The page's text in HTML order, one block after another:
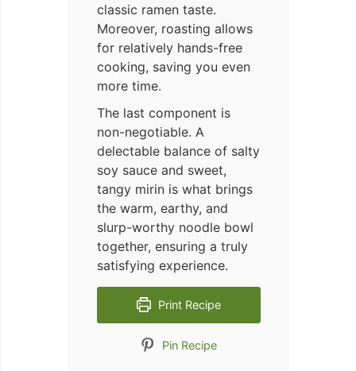
classic ramen taste.
Moreover, roasting allows
for relatively hands-free
cooking, saving you even
more time.
The last component is
non-negotiable. A
delectable balance of salty
soy sauce and sweet,
tangy mirin is what brings
the warm, earthy, and
slurp-worthy noodle bowl
together, ensuring a truly
satisfying experience.
Print Recipe
Pin Recipe